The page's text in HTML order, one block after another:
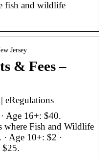
fish and wildlife
Jersey
& Fees –
eRegulations
Age 16+: $40.
where Fish and Wildlife
· Age 10+: $2 ·
$25.